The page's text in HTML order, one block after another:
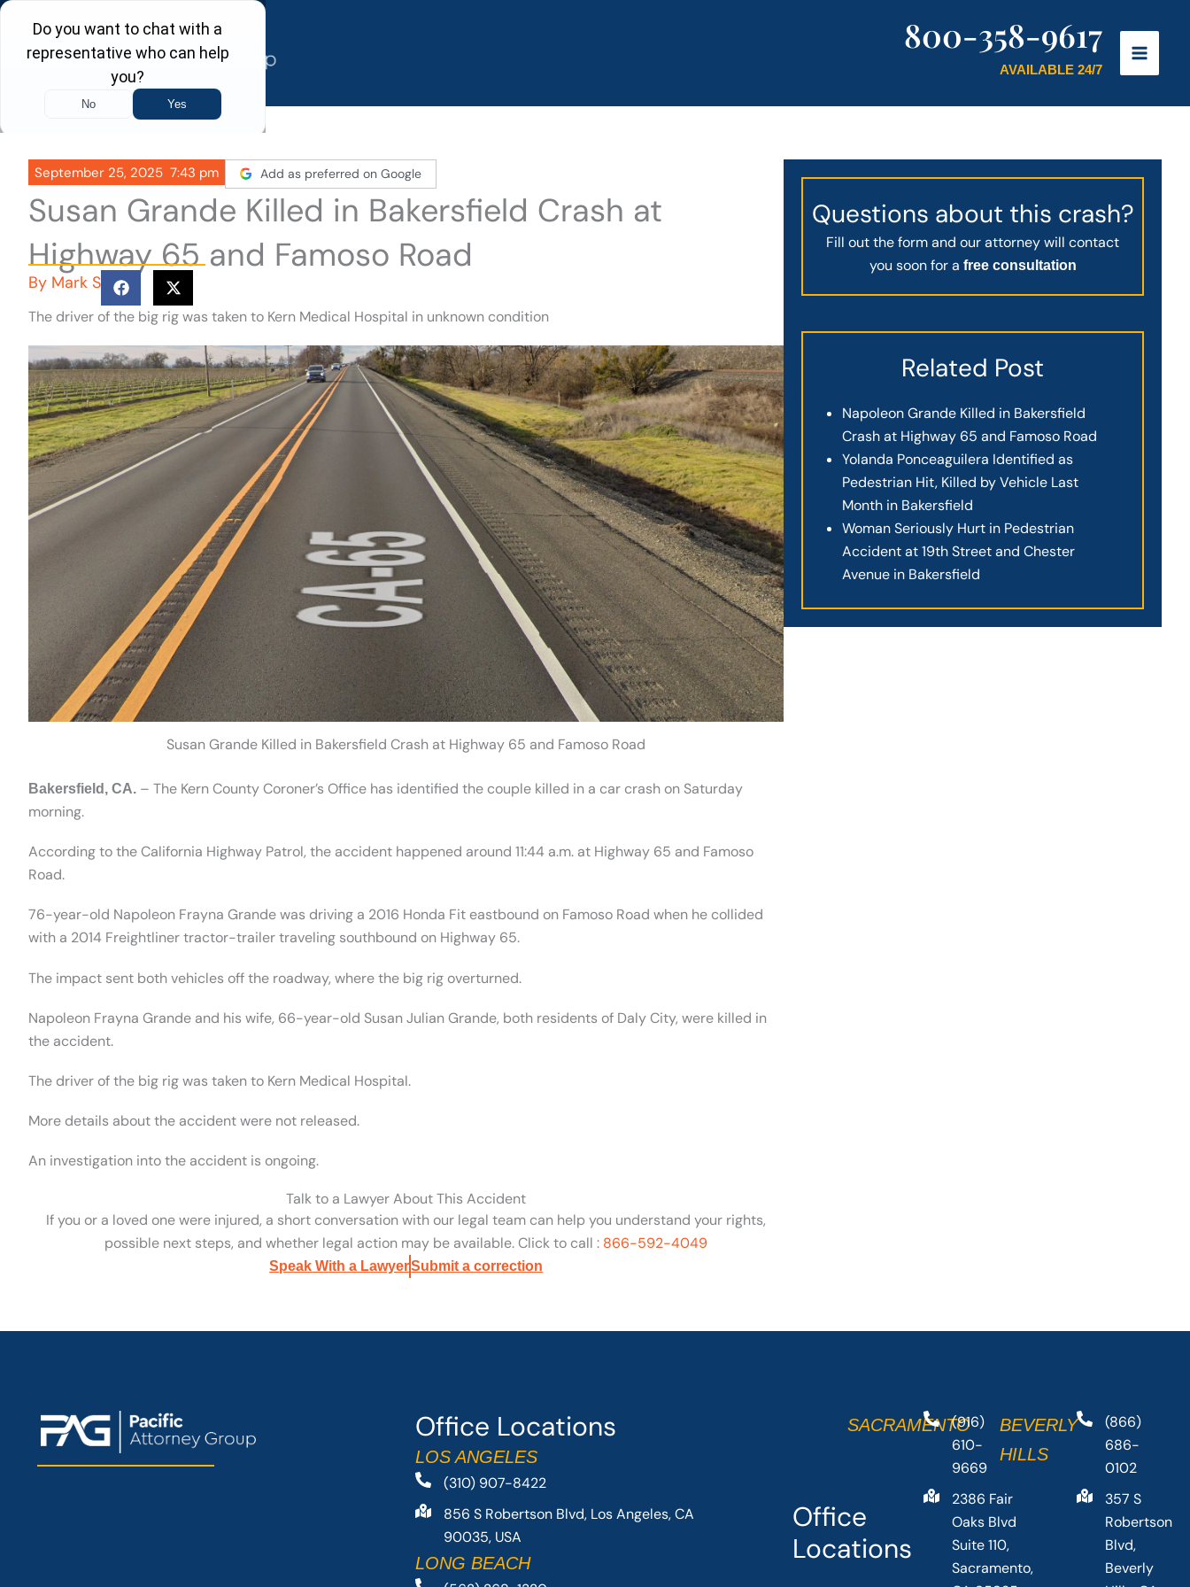
Skip
content
800-358-9617
AVAILABLE 24/7
September 25, 2025 7:43 pm Add as preferred on Google
Susan Grande Killed in Bakersfield Crash at
Highway 65 and Famoso Road
By Mark S
The driver of the big rig was taken to Kern Medical Hospital in unknown condition
Susan Grande Killed in Bakersfield Crash at Highway 65 and Famoso Road
Bakersfield, CA. – The Kern County Coroner’s Office has identified the couple killed in a car crash on Saturday
morning.
According to the California Highway Patrol, the accident happened around 11:44 a.m. at Highway 65 and Famoso
Road.
76-year-old Napoleon Frayna Grande was driving a 2016 Honda Fit eastbound on Famoso Road when he collided
with a 2014 Freightliner tractor-trailer traveling southbound on Highway 65.
The impact sent both vehicles off the roadway, where the big rig overturned.
Napoleon Frayna Grande and his wife, 66-year-old Susan Julian Grande, both residents of Daly City, were killed in
the accident.
The driver of the big rig was taken to Kern Medical Hospital.
More details about the accident were not released.
An investigation into the accident is ongoing.
Talk to a Lawyer About This Accident
If you or a loved one were injured, a short conversation with our legal team can help you understand your rights,
possible next steps, and whether legal action may be available. Click to call : 866-592-4049
Speak With a LawyerSubmit a correction
Questions about this crash?
Fill out the form and our attorney will contact
you soon for a free consultation
Related Post
Napoleon Grande Killed in Bakersfield
Crash at Highway 65 and Famoso Road
Yolanda Ponceaguilera Identified as
Pedestrian Hit, Killed by Vehicle Last
Month in Bakersfield
Woman Seriously Hurt in Pedestrian
Accident at 19th Street and Chester
Avenue in Bakersfield
Office Locations
LOS ANGELES
(310) 907-8422
856 S Robertson Blvd, Los Angeles, CA
90035, USA
LONG BEACH
Office
Locations
SACRAMENTO(916)
610-
9669
2386 Fair
Oaks Blvd
Suite 110,
Sacramento,
BEVERLY
HILLS
(866)
686-
0102
357 S
Robertson
Blvd,
Beverly